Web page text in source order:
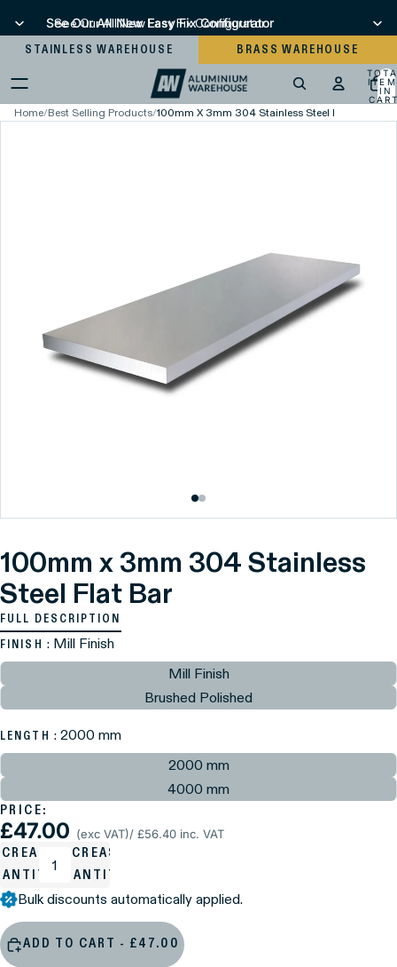
See Our All New Easy Fix Configurator
See Our All New Easy Fix Configurator
STAINLESS WAREHOUSE BRASS WAREHOUSE
IN
Home/Best Selling Products/100mm X 3mm 304 Stainless Steel Flat Bar
100mm x 3mm 304 Stainless
Steel Flat Bar
FULL DESCRIPTION
FINISH : Mill Finish
Mill Finish
Brushed Polished
LENGTH : 2000 mm
2000 mm
4000 mm
PRICE:
£47.00 (exc VAT)/ £56.40 inc. VAT
INCREASE
QUANTITY
Bulk discounts automatically applied.
ADD TO CART - £47.00